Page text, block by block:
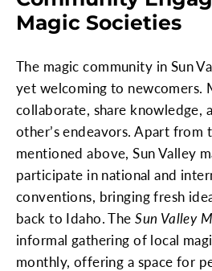
Magic Societies
The magic community in Sun
yet welcoming to newcomers.
collaborate, share knowledge,
other’s endeavors. Apart from
mentioned above, Sun Valley
participate in national and
conventions, bringing fresh
back to Idaho. TheSun Valley
informal gathering of local
monthly, offering a space for